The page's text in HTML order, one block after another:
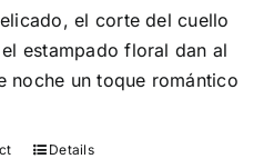
el corte del cuello
estampado floral dan al
noche un toque romántico
Details